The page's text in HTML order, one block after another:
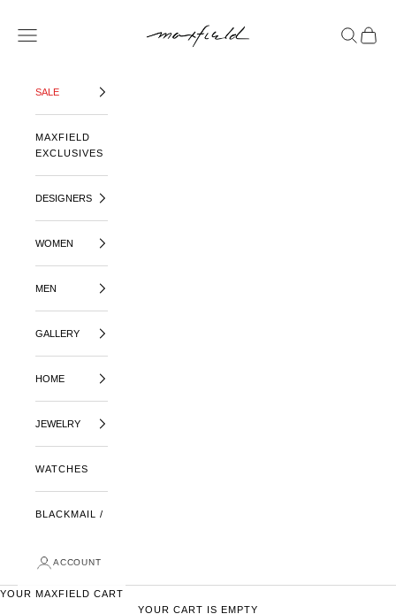
OPEN NAVIGATION MENU
OPENOPEN
SALE
MAXFIELD
EXCLUSIVES
DESIGNERS
WOMEN
MEN
GALLERY
HOME
JEWELRY
WATCHES
BLACKMAIL /
ACCOUNT
YOUR MAXFIELD CART
YOUR CART IS EMPTY